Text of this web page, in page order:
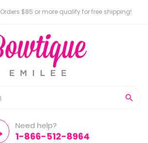
Orders $85 or more qualify for free shipping!

Need help?
1-866-512-8964